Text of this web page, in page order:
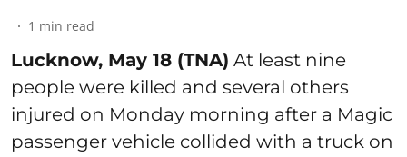
1 min read
Lucknow, May 18 (TNA) At least nine
people were killed and several others
injured on Monday morning after a Magic
passenger vehicle collided with a truck on